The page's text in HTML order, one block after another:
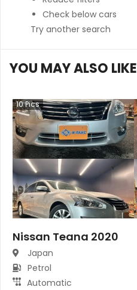
Check below cars
Try another search
YOU MAY ALSO LIKE
10Pics
Nissan Teana 2020
Japan
Petrol
Automatic